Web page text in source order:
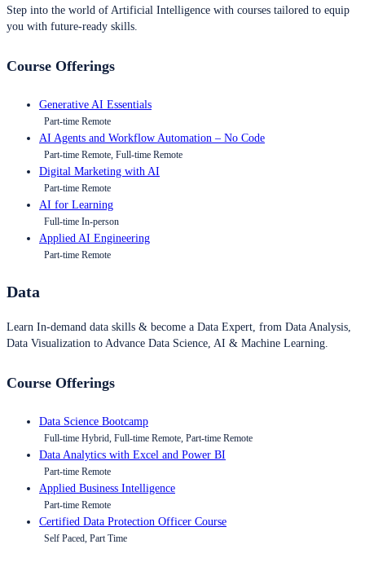
Step into the world of Artificial Intelligence with courses tailored to equip
you with future-ready skills.
Course Offerings
Generative AI Essentials
Part-time Remote
AI Agents and Workflow Automation – No Code
Part-time Remote, Full-time Remote
Digital Marketing with AI
Part-time Remote
AI for Learning
Full-time In-person
Applied AI Engineering
Part-time Remote
Data
Learn In-demand data skills & become a Data Expert, from Data Analysis,
Data Visualization to Advance Data Science, AI & Machine Learning.
Course Offerings
Data Science Bootcamp
Full-time Hybrid, Full-time Remote, Part-time Remote
Data Analytics with Excel and Power BI
Part-time Remote
Applied Business Intelligence
Part-time Remote
Certified Data Protection Officer Course
Self Paced, Part Time